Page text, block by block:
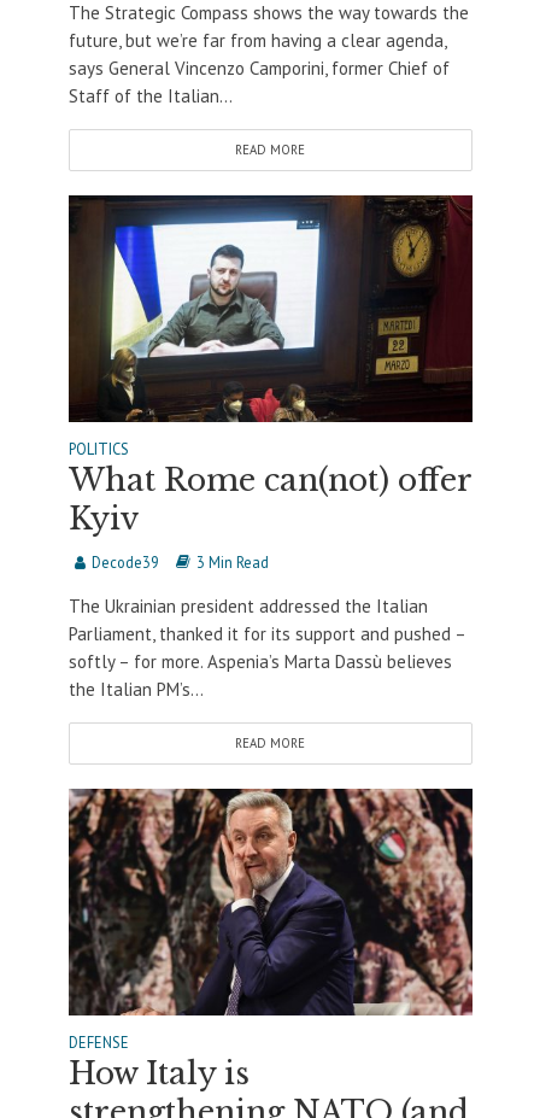
The Strategic Compass shows the way towards the
future, but we’re far from having a clear agenda,
says General Vincenzo Camporini, former Chief of
Staff of the Italian...
READ MORE
POLITICS
What Rome can(not) offer
Kyiv
Decode39 3 Min Read
The Ukrainian president addressed the Italian
Parliament, thanked it for its support and pushed –
softly – for more. Aspenia’s Marta Dassù believes
the Italian PM’s...
READ MORE
DEFENSE
How Italy is